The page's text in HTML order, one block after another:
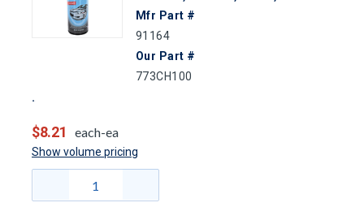
Mfr Part #
91164
Our Part #
773CH100
$8.21 each-ea
Show volume pricing